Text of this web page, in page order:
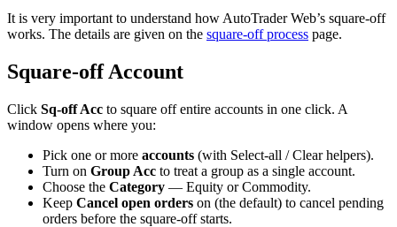
It is very important to understand how AutoTrader Web’s square-off
works. The details are given on the square-off process page.
Square-off Account
Click Sq-off Acc to square off entire accounts in one click. A
window opens where you:
Pick one or more accounts (with Select-all / Clear helpers).
Turn on Group Acc to treat a group as a single account.
Choose the Category — Equity or Commodity.
Keep Cancel open orders on (the default) to cancel pending
orders before the square-off starts.